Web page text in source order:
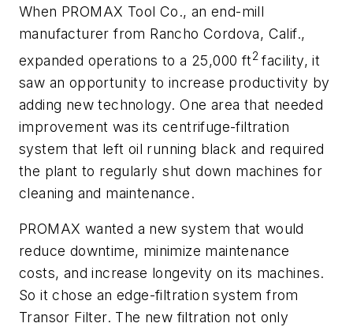
When PROMAX Tool Co., an end-mill
manufacturer from Rancho Cordova, Calif.,
expanded operations to a 25,000 ft2facility, it
saw an opportunity to increase productivity by
adding new technology. One area that needed
improvement was its centrifuge-filtration
system that left oil running black and required
the plant to regularly shut down machines for
cleaning and maintenance.
PROMAX wanted a new system that would
reduce downtime, minimize maintenance
costs, and increase longevity on its machines.
So it chose an edge-filtration system from
Transor Filter. The new filtration not only